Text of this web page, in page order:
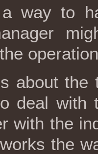
way to
about
deal with
with the
the